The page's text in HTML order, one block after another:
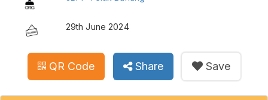
29th June 2024
QR Code Share Save